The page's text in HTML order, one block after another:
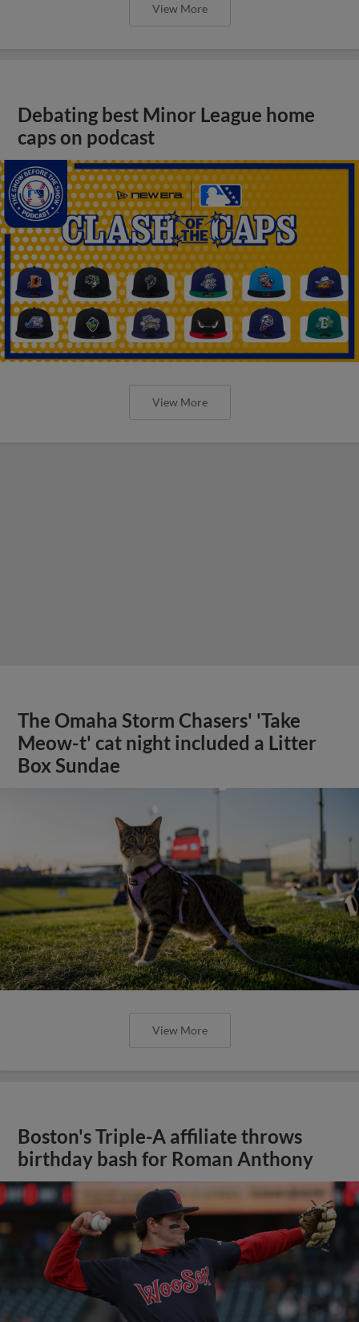
View More
Debating best Minor League home
caps on podcast
View More
The Omaha Storm Chasers' 'Take
Meow-t' cat night included a Litter
Box Sundae
View More
Boston's Triple-A affiliate throws
birthday bash for Roman Anthony